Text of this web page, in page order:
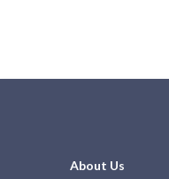
About Us